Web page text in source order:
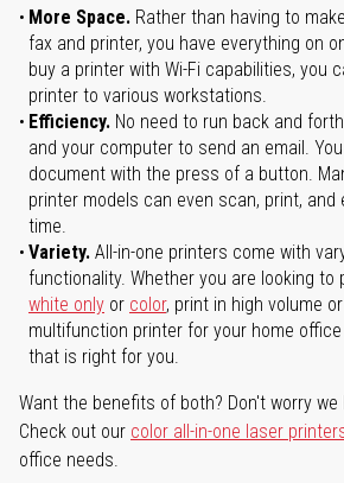
More Space. Rather than having to
fax and printer, you have everything on
buy a printer with Wi-Fi capabilities, you
printer to various workstations.
Efficiency. No need to run back and
and your computer to send an email.
document with the press of a button.
printer models can even scan, print, and
time.
Variety. All-in-one printers come with
functionality. Whether you are looking to
white only or color, print in high volume
multifunction printer for your home
that is right for you.
Want the benefits of both? Don't worry
Check out our color all-in-one laser
office needs.